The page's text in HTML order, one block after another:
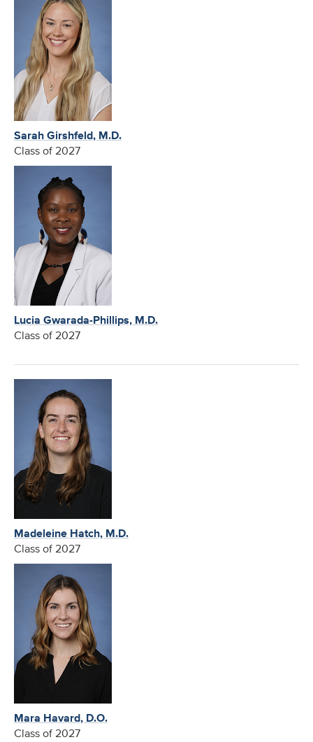
Sarah Girshfeld, M.D.
Class of 2027
Lucia Gwarada-Phillips, M.D.
Class of 2027
Madeleine Hatch, M.D.
Class of 2027
Mara Havard, D.O.
Class of 2027